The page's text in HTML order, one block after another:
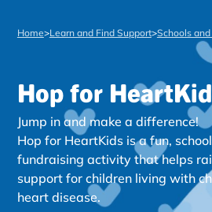
Hop for
Home>Learn and Find Support>Schools
Jump in and make a difference!
Hop for HeartKids is a fun,
fundraising activity that helps
support for children living with
heart disease.